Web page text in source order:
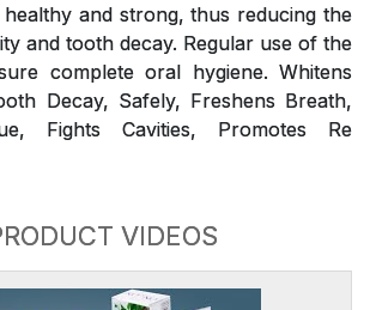
and strong, thus reducing the
and tooth decay. Regular use of the
complete oral hygiene. Whitens
Decay, Safely, Freshens Breath,
Fights Cavities, Promotes Re
VIDEOS